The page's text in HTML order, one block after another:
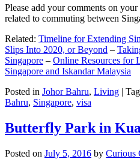
Please add your comments on
related to commuting between
Related: Timeline for Extending
Slips Into 2020, or Beyond –
Singapore – Online Resources for
Singapore and Iskandar Malaysia
Posted in Johor Bahru, Living |
Bahru, Singapore, visa
Butterfly Park in
Posted on July 5, 2016 by Curious